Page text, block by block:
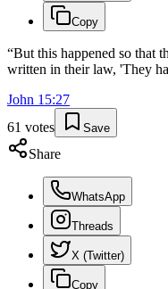
Copy
“But this happened so that
written in their law, 'They
John 15:27
61 votes Save
Share
WhatsApp
Threads
X (Twitter)
Copy